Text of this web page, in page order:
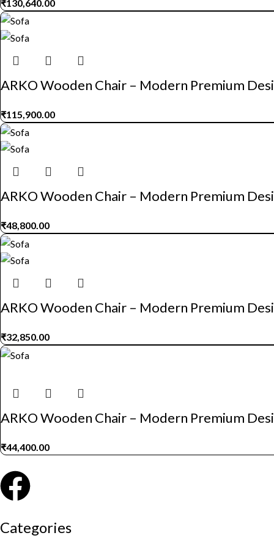
₹130,640.00
ARKO Wooden Chair – Modern Premium
₹115,900.00
ARKO Wooden Chair – Modern Premium
₹48,800.00
ARKO Wooden Chair – Modern Premium
₹32,850.00
ARKO Wooden Chair – Modern Premium
₹44,400.00
Categories